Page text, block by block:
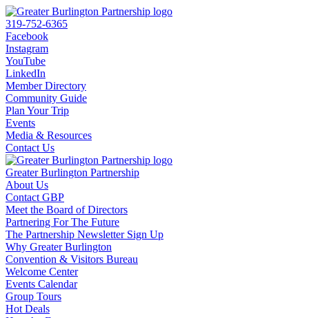
319-752-6365
Facebook
Instagram
YouTube
LinkedIn
Member Directory
Community Guide
Plan Your Trip
Events
Media & Resources
Contact Us
Greater Burlington Partnership
About Us
Contact GBP
Meet the Board of Directors
Partnering For The Future
The Partnership Newsletter Sign Up
Why Greater Burlington
Convention & Visitors Bureau
Welcome Center
Events Calendar
Group Tours
Hot Deals